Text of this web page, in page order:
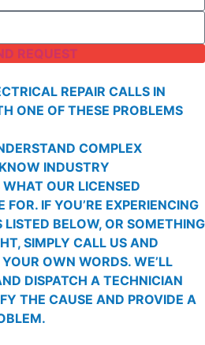
REQUEST
REPAIR CALLS IN
ONE OF THESE PROBLEMS
COMPLEX
INDUSTRY
OUR LICENSED
IF YOU’RE EXPERIENCING
BELOW, OR SOMETHING
SIMPLY CALL US AND
OWN WORDS. WE’LL
DISPATCH A TECHNICIAN
THE CAUSE AND PROVIDE A